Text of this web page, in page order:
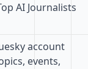
AI Journalists
account
events,